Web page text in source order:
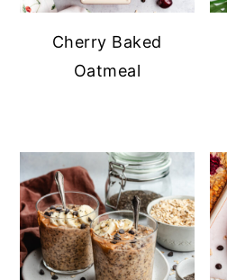
Cherry Baked
Oatmeal